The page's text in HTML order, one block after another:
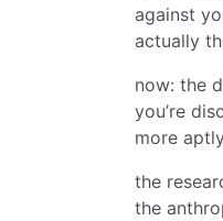
against
actually
now: the
you’re
more
the
the